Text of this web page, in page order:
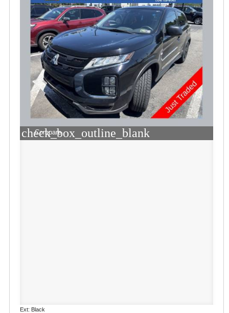
check_box_outline_blank
Compare
Ext: Black